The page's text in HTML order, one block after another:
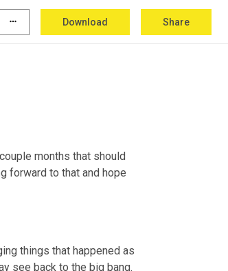
more_horiz Download Share
months that should
forward to that and hope
things that happened as
see back to the big bang.